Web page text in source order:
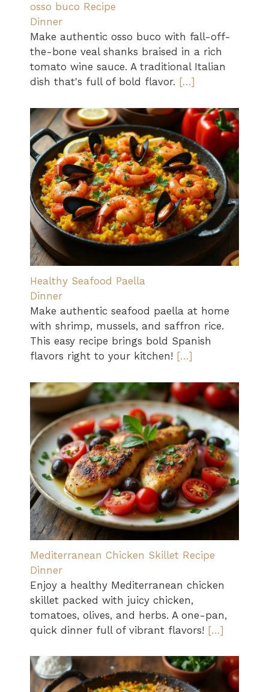
osso buco Recipe
Dinner
Make authentic osso buco with fall-off-
the-bone veal shanks braised in a rich
tomato wine sauce. A traditional Italian
dish that's full of bold flavor. […]
Healthy Seafood Paella
Dinner
Make authentic seafood paella at home
with shrimp, mussels, and saffron rice.
This easy recipe brings bold Spanish
flavors right to your kitchen! […]
Mediterranean Chicken Skillet Recipe
Dinner
Enjoy a healthy Mediterranean chicken
skillet packed with juicy chicken,
tomatoes, olives, and herbs. A one-pan,
quick dinner full of vibrant flavors! […]